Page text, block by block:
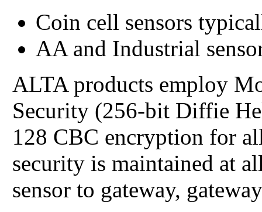
Coin cell sensors
AA and Industrial
ALTA products employ
Security (256-bit Diffie
128 CBC encryption for
security is maintained at
sensor to gateway,